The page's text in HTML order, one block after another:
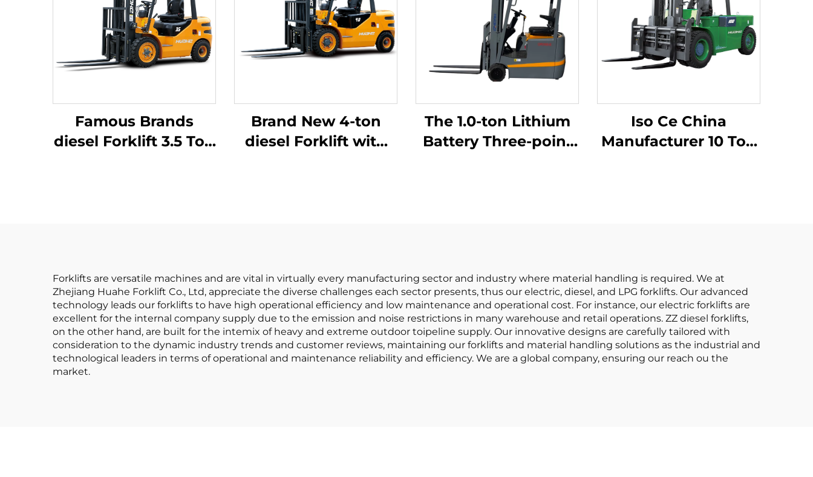
Famous Brands
diesel Forklift 3.5 Ton
Brand New 4-ton
diesel Forklift with
The 1.0-ton Lithium
Battery Three-point
Iso Ce China
Manufacturer 10 Ton
Forklifts are versatile machines and are vital in virtually every manufacturing sector and industry where material handling is required. We at
Zhejiang Huahe Forklift Co., Ltd, appreciate the diverse challenges each sector presents, thus our electric, diesel, and LPG forklifts. Our advanced
technology leads our forklifts to have high operational efficiency and low maintenance and operational cost. For instance, our electric forklifts are
excellent for the internal company supply due to the emission and noise restrictions in many warehouse and retail operations. ZZ diesel forklifts,
on the other hand, are built for the intemix of heavy and extreme outdoor toipeline supply. Our innovative designs are carefully tailored with
consideration to the dynamic industry trends and customer reviews, maintaining our forklifts and material handling solutions as the industrial and
technological leaders in terms of operational and maintenance reliability and efficiency. We are a global company, ensuring our reach ou the
market.